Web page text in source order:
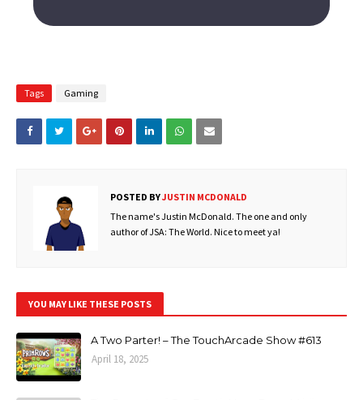
Tags Gaming
POSTED BYJUSTIN MCDONALD
The name's Justin McDonald. The one and only
author of JSA: The World. Nice to meet ya!
YOU MAY LIKE THESE POSTS
A Two Parter! – The TouchArcade Show #613
April 18, 2025